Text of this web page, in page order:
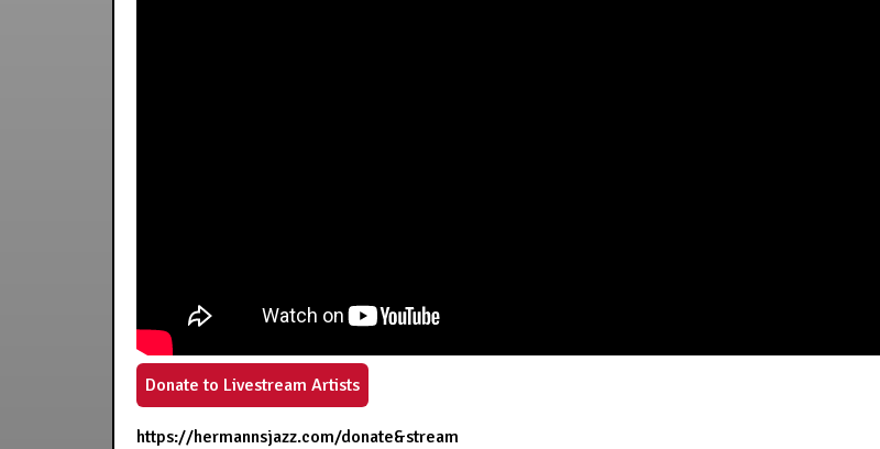
Donate to Livestream Artists
https://hermannsjazz.com/donate&stream